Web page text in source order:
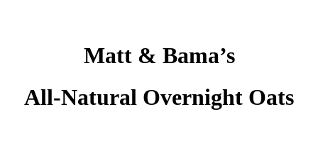
Matt & Bama’s
All-Natural Overnight Oats